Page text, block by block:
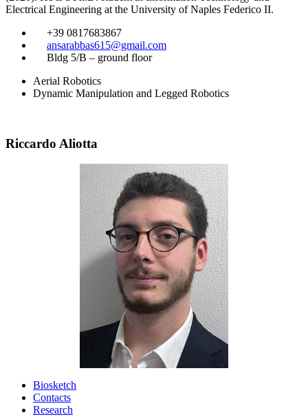
Electrical Engineering at the University of Naples Federico II.
+39 0817683867
ansarabbas615@gmail.com
Bldg 5/B – ground floor
Aerial Robotics
Dynamic Manipulation and Legged Robotics
Riccardo Aliotta
Biosketch
Contacts
Research